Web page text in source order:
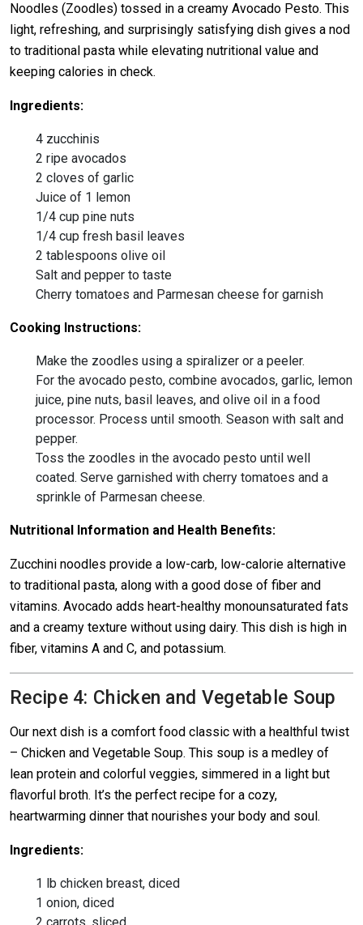
Noodles (Zoodles) tossed in a creamy Avocado Pesto. This
light, refreshing, and surprisingly satisfying dish gives a nod
to traditional pasta while elevating nutritional value and
keeping calories in check.
Ingredients:
4 zucchinis
2 ripe avocados
2 cloves of garlic
Juice of 1 lemon
1/4 cup pine nuts
1/4 cup fresh basil leaves
2 tablespoons olive oil
Salt and pepper to taste
Cherry tomatoes and Parmesan cheese for garnish
Cooking Instructions:
Make the zoodles using a spiralizer or a peeler.
For the avocado pesto, combine avocados, garlic, lemon
juice, pine nuts, basil leaves, and olive oil in a food
processor. Process until smooth. Season with salt and
pepper.
Toss the zoodles in the avocado pesto until well
coated. Serve garnished with cherry tomatoes and a
sprinkle of Parmesan cheese.
Nutritional Information and Health Benefits:
Zucchini noodles provide a low-carb, low-calorie alternative
to traditional pasta, along with a good dose of fiber and
vitamins. Avocado adds heart-healthy monounsaturated fats
and a creamy texture without using dairy. This dish is high in
fiber, vitamins A and C, and potassium.
Recipe 4: Chicken and Vegetable Soup
Our next dish is a comfort food classic with a healthful twist
– Chicken and Vegetable Soup. This soup is a medley of
lean protein and colorful veggies, simmered in a light but
flavorful broth. It’s the perfect recipe for a cozy,
heartwarming dinner that nourishes your body and soul.
Ingredients:
1 lb chicken breast, diced
1 onion, diced